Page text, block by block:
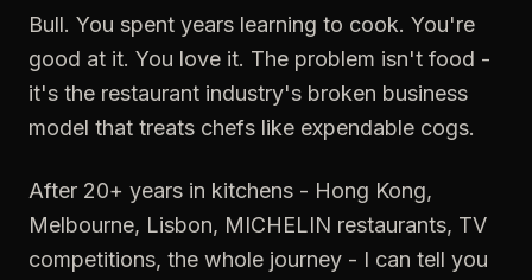
Bull. You spent years learning to cook. You're
good at it. You love it. The problem isn't food -
it's the restaurant industry's broken business
model that treats chefs like expendable cogs.
After 20+ years in kitchens - Hong Kong,
Melbourne, Lisbon, MICHELIN restaurants, TV
competitions, the whole journey - I can tell you